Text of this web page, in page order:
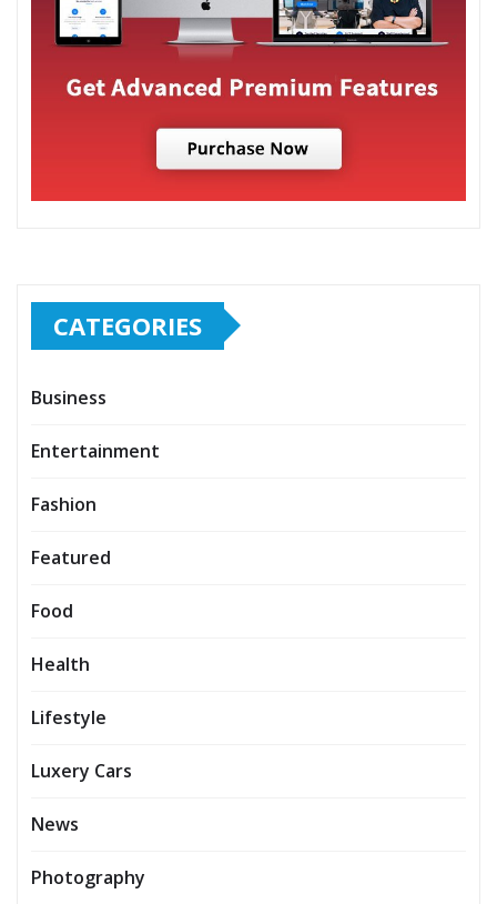
CATEGORIES
Business
Entertainment
Fashion
Featured
Food
Health
Lifestyle
Luxery Cars
News
Photography